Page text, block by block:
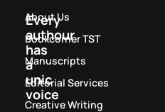
Every
authour
has
a
unic
voice
About Us
Bookcorner TST
Manuscripts
Editorial Services
Creative Writing